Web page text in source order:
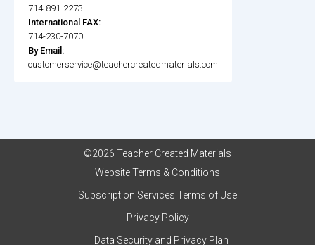
714-891-2273
International FAX:
714-230-7070
By Email:
customerservice@teachercreatedmaterials.com
©2026 Teacher Created Materials
Website Terms & Conditions
Subscription Services Terms of Use
Privacy Policy
Data Security and Privacy Plan